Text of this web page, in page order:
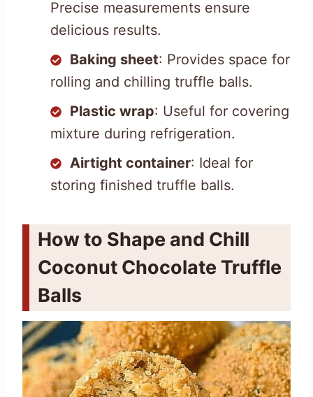
Precise measurements ensure
delicious results.
Baking sheet: Provides space for
rolling and chilling truffle balls.
Plastic wrap: Useful for covering
mixture during refrigeration.
Airtight container: Ideal for
storing finished truffle balls.
How to Shape and Chill
Coconut Chocolate Truffle
Balls